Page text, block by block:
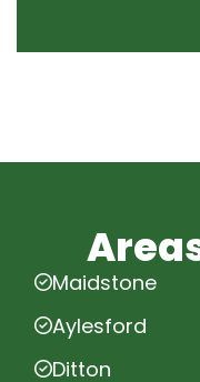
Maidstone
Aylesford
Ditton